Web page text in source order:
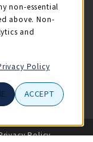
Policy
non-essential
above. Non-
and
Policy
ACCEPT